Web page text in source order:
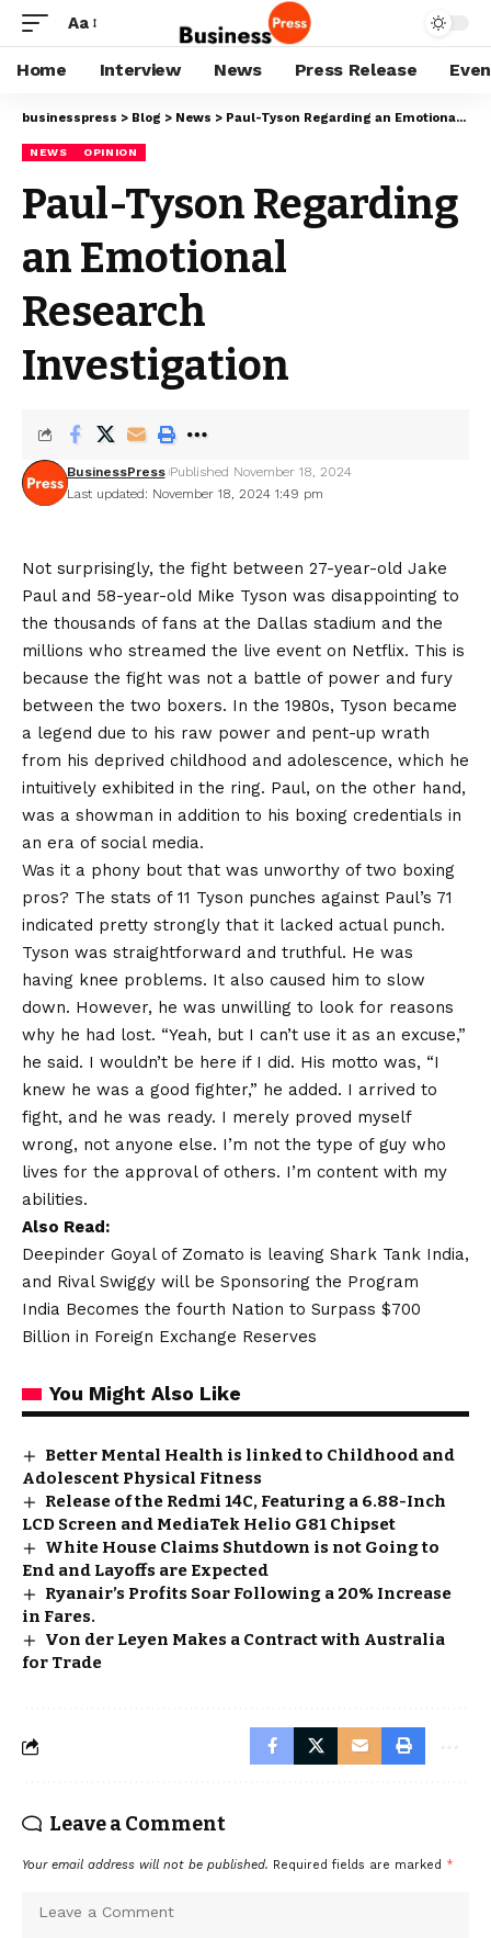
Aa
Home Interview News Press Release
businesspress > Blog > News > Paul-Tyson Regarding an Emotional Research Investigation
NEWS OPINION
Paul-Tyson Regarding
an Emotional
Research
Investigation
Last updated: November 18, 2024 1:49 pm
BusinessPress Published November 18, 2024
Not surprisingly, the fight between 27-year-old Jake
Paul and 58-year-old Mike Tyson was disappointing to
the thousands of fans at the Dallas stadium and the
millions who streamed the live event on Netflix. This is
because the fight was not a battle of power and fury
between the two boxers. In the 1980s, Tyson became
a legend due to his raw power and pent-up wrath
from his deprived childhood and adolescence, which he
intuitively exhibited in the ring. Paul, on the other hand,
was a showman in addition to his boxing credentials in
an era of social media.
Was it a phony bout that was unworthy of two boxing
pros? The stats of 11 Tyson punches against Paul’s 71
indicated pretty strongly that it lacked actual punch.
Tyson was straightforward and truthful. He was
having knee problems. It also caused him to slow
down. However, he was unwilling to look for reasons
why he had lost. “Yeah, but I can’t use it as an excuse,”
he said. I wouldn’t be here if I did. His motto was, “I
knew he was a good fighter,” he added. I arrived to
fight, and he was ready. I merely proved myself
wrong, not anyone else. I’m not the type of guy who
lives for the approval of others. I’m content with my
abilities.
Also Read:
Deepinder Goyal of Zomato is leaving Shark Tank India,
and Rival Swiggy will be Sponsoring the Program
India Becomes the fourth Nation to Surpass $700
Billion in Foreign Exchange Reserves
You Might Also Like
Better Mental Health is linked to Childhood and
Adolescent Physical Fitness
Release of the Redmi 14C, Featuring a 6.88-Inch
LCD Screen and MediaTek Helio G81 Chipset
White House Claims Shutdown is not Going to
End and Layoffs are Expected
Ryanair’s Profits Soar Following a 20% Increase
in Fares.
Von der Leyen Makes a Contract with Australia
for Trade
Leave a Comment
Your email address will not be published. Required fields are marked *